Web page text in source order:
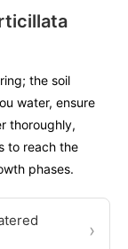
the soil
water, ensure
thoroughly,
to reach the
phases.
›